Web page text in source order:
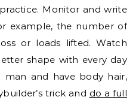
Monitor and write
example, the number of
or loads lifted. Watch
shape with every day
man and have body hair,
trick and do a full